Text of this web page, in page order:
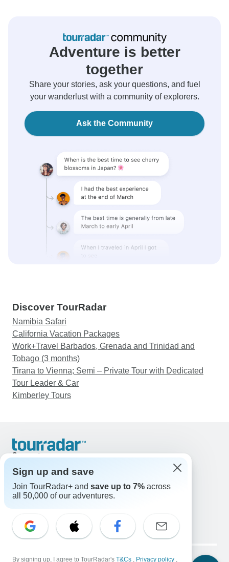
Adventure is better
together
Share your stories, ask your questions, and fuel
your wanderlust with a community of explorers.
Ask the Community
Discover TourRadar
Namibia Safari
California Vacation Packages
Work+Travel Barbados, Grenada and Trinidad and
Tobago (3 months)
Tirana to Vienna; Semi – Private Tour with Dedicated
Tour Leader & Car
Kimberley Tours
Support
United States & Canada +1 833 895 6770
Great Britain +44 800 802 1046
Australia +61 7 3106 8663
Select Language
EN DE ES FR NL
Legal Notice Privacy Policy Cookies
Sign up and save
Join TourRadar+ and save up to 7% across
all 50,000 of our adventures.
By signing up, I agree to TourRadar's T&Cs , Privacy policy ,